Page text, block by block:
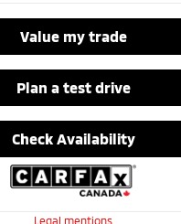
Value my trade
Plan a test drive
Check Availability
Legal mentions